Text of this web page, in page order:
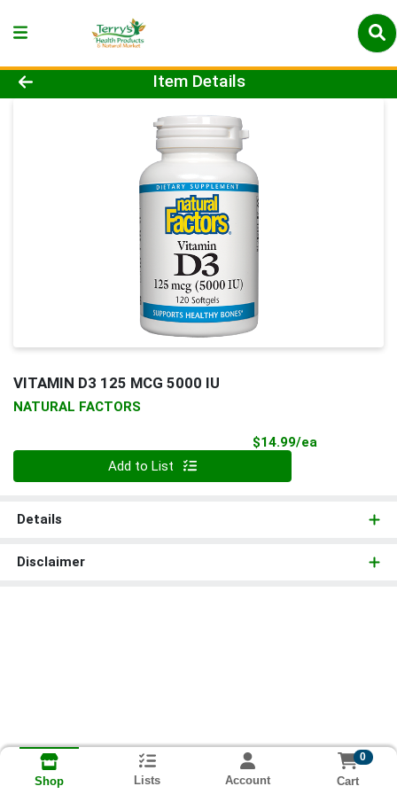
Product Details Page
Item Details
VITAMIN D3 125 MCG 5000 IU
NATURAL FACTORS
$14.99/ea
Add to List
Details
Disclaimer
Shop Lists Account
0
Cart